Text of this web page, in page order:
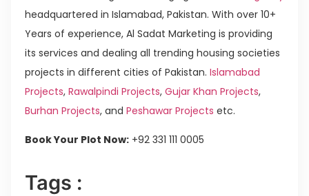
headquartered in Islamabad, Pakistan. With over 10+
Years of experience, Al Sadat Marketing is providing
its services and dealing all trending housing societies
projects in different cities of Pakistan. Islamabad
Projects, Rawalpindi Projects, Gujar Khan Projects,
Burhan Projects, and Peshawar Projects etc.
Book Your Plot Now: +92 331 111 0005
Tags :